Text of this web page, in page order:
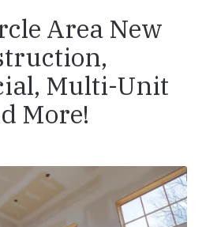
Area New
Multi-Unit
More!